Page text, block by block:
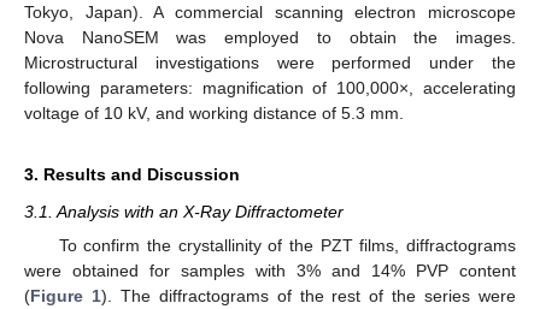
Tokyo, Japan). A commercial scanning electron microscope
Nova NanoSEM was employed to obtain the images.
Microstructural investigations were performed under the
following parameters: magnification of 100,000×, accelerating
voltage of 10 kV, and working distance of 5.3 mm.
3. Results and Discussion
3.1. Analysis with an X-Ray Diffractometer
To confirm the crystallinity of the PZT films, diffractograms
were obtained for samples with 3% and 14% PVP content
(Figure 1). The diffractograms of the rest of the series were